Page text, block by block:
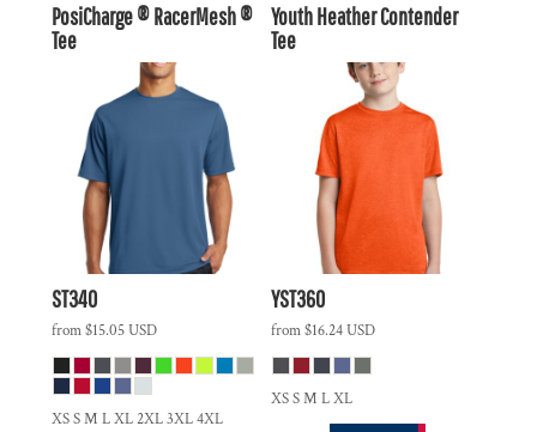
PosiCharge ® RacerMesh ®
Tee
ST340
from$15.05USD
XS S M L XL 2XL 3XL 4XL
Youth Heather Contender
Tee
YST360
from$16.24USD
XS S M L XL